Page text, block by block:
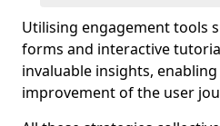
Utilising engagement tools
forms and interactive
invaluable insights,
improvement of the user